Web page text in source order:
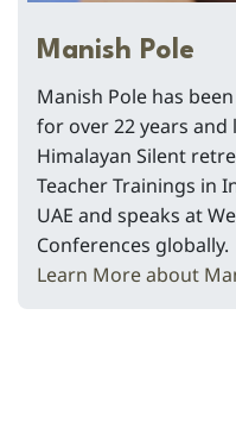
Manish Pole
Manish Pole has
for over 22 years and
Himalayan Silent
Teacher Trainings in
UAE and speaks at
Conferences globally.
Learn More about